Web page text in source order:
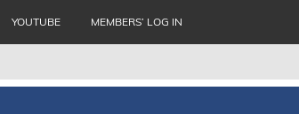
YOUTUBE MEMBERS’ LOG IN